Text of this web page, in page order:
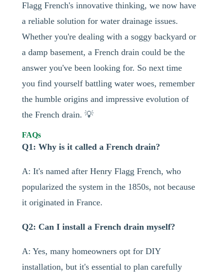
Flagg French's innovative thinking, we now have
a reliable solution for water drainage issues.
Whether you're dealing with a soggy backyard or
a damp basement, a French drain could be the
answer you've been looking for. So next time
you find yourself battling water woes, remember
the humble origins and impressive evolution of
the French drain. 💡
FAQs
Q1: Why is it called a French drain?
A: It's named after Henry Flagg French, who
popularized the system in the 1850s, not because
it originated in France.
Q2: Can I install a French drain myself?
A: Yes, many homeowners opt for DIY
installation, but it's essential to plan carefully